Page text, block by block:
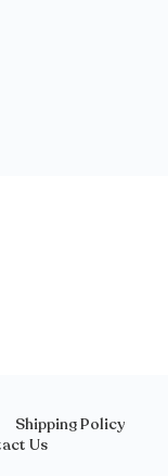
Shipping Policy
Us